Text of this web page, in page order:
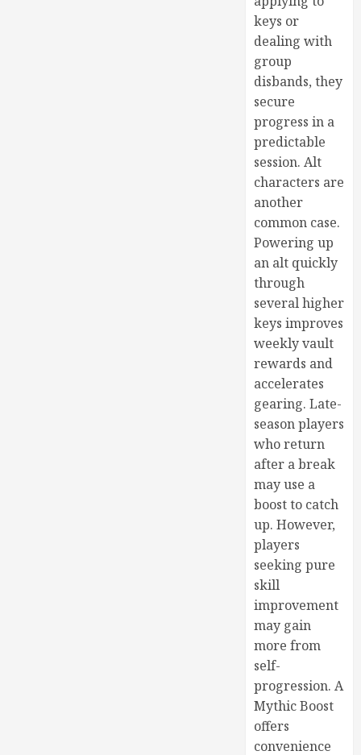
keys or
dealing with
group
disbands, they
secure
progress in a
predictable
session. Alt
characters are
another
common case.
Powering up
an alt quickly
through
several higher
keys improves
weekly vault
rewards and
accelerates
gearing. Late-
season players
who return
after a break
may use a
boost to catch
up. However,
players
seeking pure
skill
improvement
may gain
more from
self-
progression. A
Mythic Boost
offers
convenience